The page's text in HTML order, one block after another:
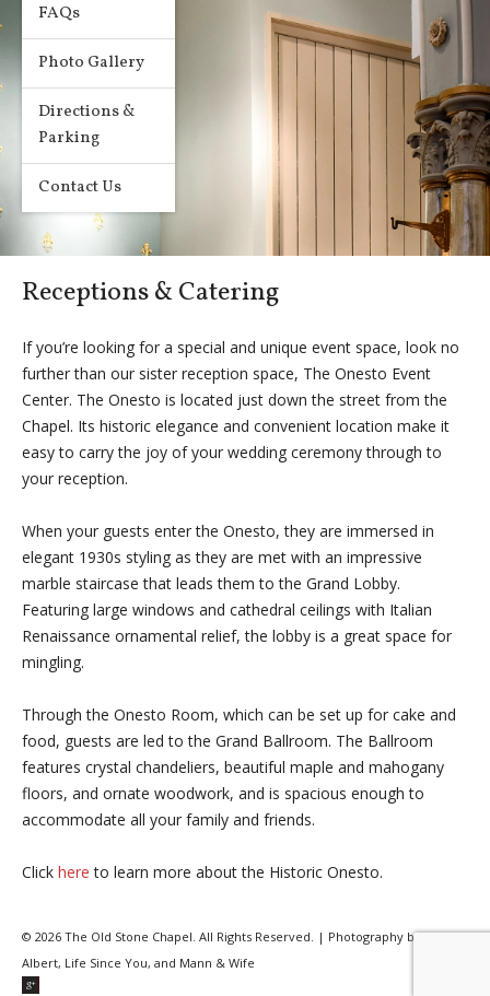
FAQs
Photo Gallery
Directions &
Parking
Contact Us
Receptions & Catering
If you’re looking for a special and unique event space, look no
further than our sister reception space, The Onesto Event
Center. The Onesto is located just down the street from the
Chapel. Its historic elegance and convenient location make it
easy to carry the joy of your wedding ceremony through to
your reception.
When your guests enter the Onesto, they are immersed in
elegant 1930s styling as they are met with an impressive
marble staircase that leads them to the Grand Lobby.
Featuring large windows and cathedral ceilings with Italian
Renaissance ornamental relief, the lobby is a great space for
mingling.
Through the Onesto Room, which can be set up for cake and
food, guests are led to the Grand Ballroom. The Ballroom
features crystal chandeliers, beautiful maple and mahogany
floors, and ornate woodwork, and is spacious enough to
accommodate all your family and friends.
Click here to learn more about the Historic Onesto.
© 2026 The Old Stone Chapel. All Rights Reserved. | Photography by Joe
Albert, Life Since You, and Mann & Wife